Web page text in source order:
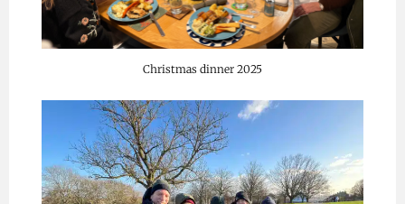
Christmas dinner 2025